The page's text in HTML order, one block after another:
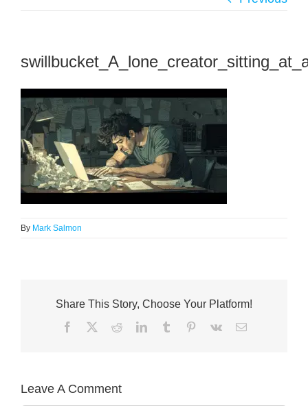
By Mark Salmon
Share This Story, Choose Your Platform!
Facebook RedditLinkedInTumblr Pinterest
Vk Email
Leave A Comment